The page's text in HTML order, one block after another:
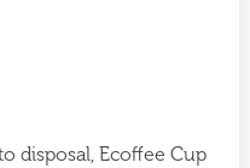
disposal, Ecoffee Cup